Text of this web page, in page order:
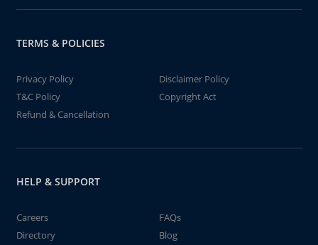
TERMS & POLICIES
Privacy Policy
Disclaimer Policy
T&C Policy
Copyright Act
Refund & Cancellation
HELP & SUPPORT
Careers
FAQs
Directory
Blog